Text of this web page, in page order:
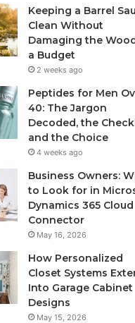
Keeping a Barrel
Clean Without
Damaging the
a Budget
2 weeks ago
Peptides for Men
40: The Jargon
Decoded, the
and the Choice
4 weeks ago
Business Owners:
to Look for in
Dynamics 365 Cloud
Connector
May 16, 2026
How Personalized
Closet Systems
Into Garage Cabinet
Designs
May 15, 2026